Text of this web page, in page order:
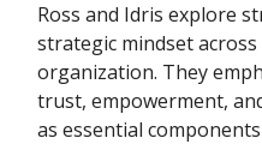
Ross and Idris explore
strategic mindset
organization. They
trust, empowerment,
as essential